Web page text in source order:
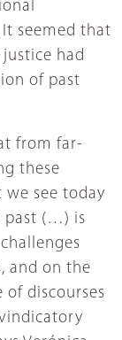
seemed that
had
of past
from far-
these
see today
past (…) is
and on the
discourses